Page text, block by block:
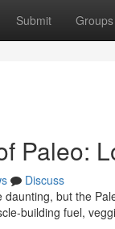
Submit Groups
Paleo:
Discuss
but the
building fuel,